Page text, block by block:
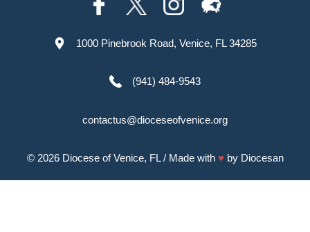
1000 Pinebrook Road, Venice, FL 34285
(941) 484-9543
contactus@dioceseofvenice.org
© 2026 Diocese of Venice, FL/ Made with ♥ by Diocesan